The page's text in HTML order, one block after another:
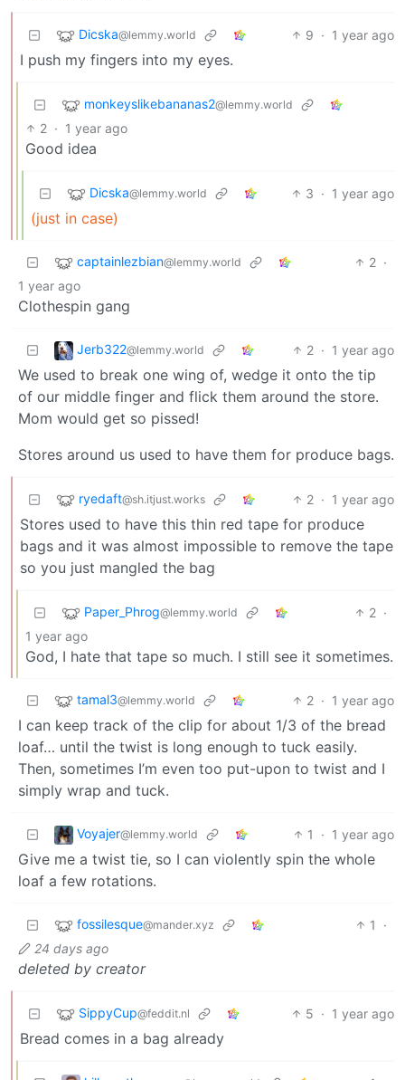
Dicska@lemmy.world 9 · 1 year ago
I push my fingers into my eyes.
monkeyslikebananas2@lemmy.world
2 · 1 year ago
Good idea
Dicska@lemmy.world 3 · 1 year ago
(just in case)
captainlezbian@lemmy.world 2 ·
1 year ago
Clothespin gang
Jerb322@lemmy.world 2 · 1 year ago
We used to break one wing of, wedge it onto the tip
of our middle finger and flick them around the store.
Mom would get so pissed!
Stores around us used to have them for produce bags.
ryedaft@sh.itjust.works 2 · 1 year ago
Stores used to have this thin red tape for produce
bags and it was almost impossible to remove the tape
so you just mangled the bag
Paper_Phrog@lemmy.world 2 ·
1 year ago
God, I hate that tape so much. I still see it sometimes.
tamal3@lemmy.world 2 · 1 year ago
I can keep track of the clip for about 1/3 of the bread
loaf… until the twist is long enough to tuck easily.
Then, sometimes I’m even too put-upon to twist and I
simply wrap and tuck.
Voyajer@lemmy.world 1 · 1 year ago
Give me a twist tie, so I can violently spin the whole
loaf a few rotations.
fossilesque@mander.xyz 1
·
24 days ago
deleted by creator
SippyCup@feddit.nl 5 · 1 year ago
Bread comes in a bag already